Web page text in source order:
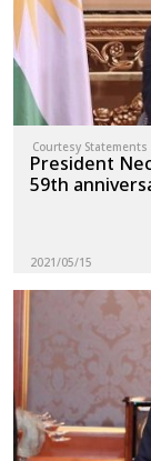
Courtesy Statements
President
59th
2021/05/15